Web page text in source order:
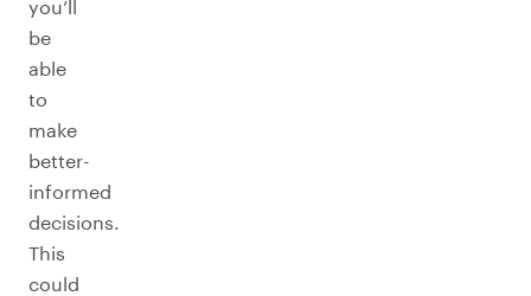
you’ll
be
able
to
make
better-
informed
decisions.
This
could